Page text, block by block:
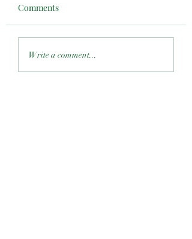
Resilience & Renewal
Comments
Write a comment...